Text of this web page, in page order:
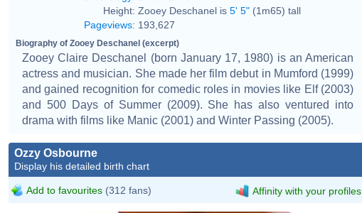
Height: Zooey Deschanel is 5' 5" (1m65) tall
Pageviews: 193,627
Biography of Zooey Deschanel (excerpt)
Zooey Claire Deschanel (born January 17, 1980) is an American
actress and musician. She made her film debut in Mumford (1999)
and gained recognition for comedic roles in movies like Elf (2003)
and 500 Days of Summer (2009). She has also ventured into
drama with films like Manic (2001) and Winter Passing (2005).
Ozzy Osbourne
Display his detailed birth chart
Add to favourites (312 fans) Affinity with your profiles